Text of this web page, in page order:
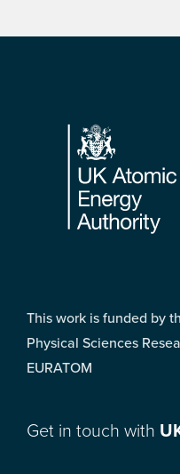
Footer
This work is funded by
Physical Sciences
EURATOM
Get in touch with